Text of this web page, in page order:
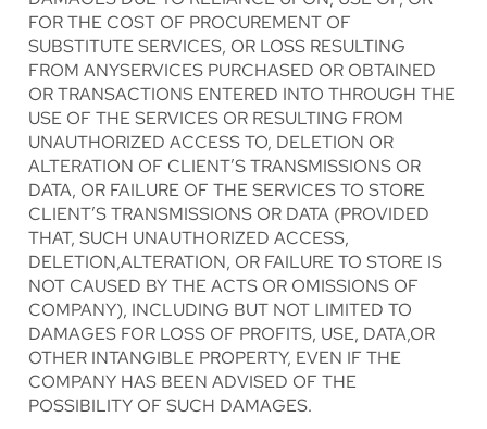
FOR THE COST OF PROCUREMENT OF
SUBSTITUTE SERVICES, OR LOSS RESULTING
FROM ANYSERVICES PURCHASED OR OBTAINED
OR TRANSACTIONS ENTERED INTO THROUGH THE
USE OF THE SERVICES OR RESULTING FROM
UNAUTHORIZED ACCESS TO, DELETION OR
ALTERATION OF CLIENT’S TRANSMISSIONS OR
DATA, OR FAILURE OF THE SERVICES TO STORE
CLIENT’S TRANSMISSIONS OR DATA (PROVIDED
THAT, SUCH UNAUTHORIZED ACCESS,
DELETION,ALTERATION, OR FAILURE TO STORE IS
NOT CAUSED BY THE ACTS OR OMISSIONS OF
COMPANY), INCLUDING BUT NOT LIMITED TO
DAMAGES FOR LOSS OF PROFITS, USE, DATA,OR
OTHER INTANGIBLE PROPERTY, EVEN IF THE
COMPANY HAS BEEN ADVISED OF THE
POSSIBILITY OF SUCH DAMAGES.